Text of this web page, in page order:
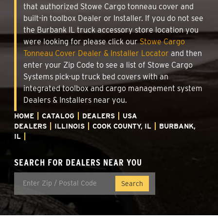
that authorized Stowe Cargo tonneau cover and
built-in toolbox Dealer or Installer. If you do not see
the Burbank IL truck accessory store location you
were looking for please click ourStowe Cargo
Tonneau Cover Dealer & Installer Locator and then
enter your Zip Code to see a list of Stowe Cargo
Systems pick-up truck bed covers with an
integrated toolbox and cargo management system
Dealers & Installers near you.
HOME CATALOG DEALERS
USA
DEALERS
ILLINOIS COOK COUNTY, IL
BURBANK,
IL
SEARCH FOR DEALERS NEAR YOU